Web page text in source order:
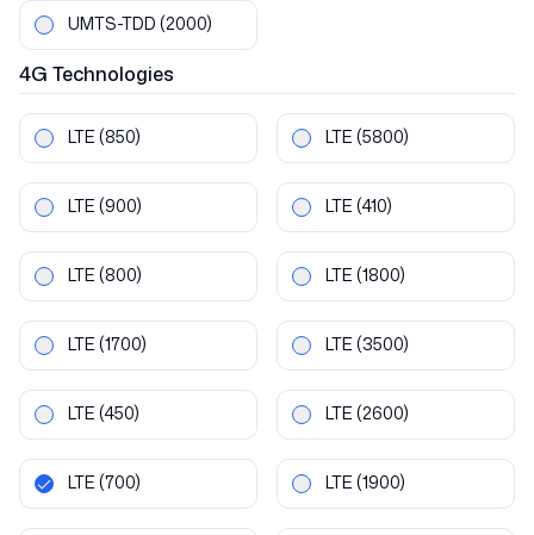
UMTS-TDD (2000)
4G Technologies
LTE (850) LTE (5800)
LTE (900) LTE (410)
LTE (800) LTE (1800)
LTE (1700) LTE (3500)
LTE (450) LTE (2600)
LTE (700) LTE (1900)